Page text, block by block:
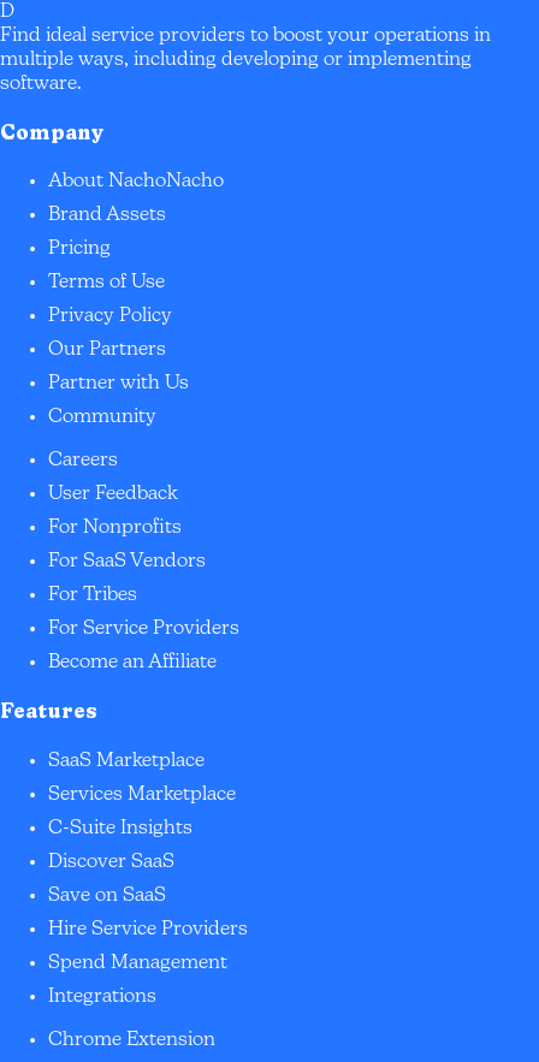
D
Find ideal service providers to boost your operations in
multiple ways, including developing or implementing
software.
Company
About NachoNacho
Brand Assets
Pricing
Terms of Use
Privacy Policy
Our Partners
Partner with Us
Community
Careers
User Feedback
For Nonprofits
For SaaS Vendors
For Tribes
For Service Providers
Become an Affiliate
Features
SaaS Marketplace
Services Marketplace
C-Suite Insights
Discover SaaS
Save on SaaS
Hire Service Providers
Spend Management
Integrations
Chrome Extension